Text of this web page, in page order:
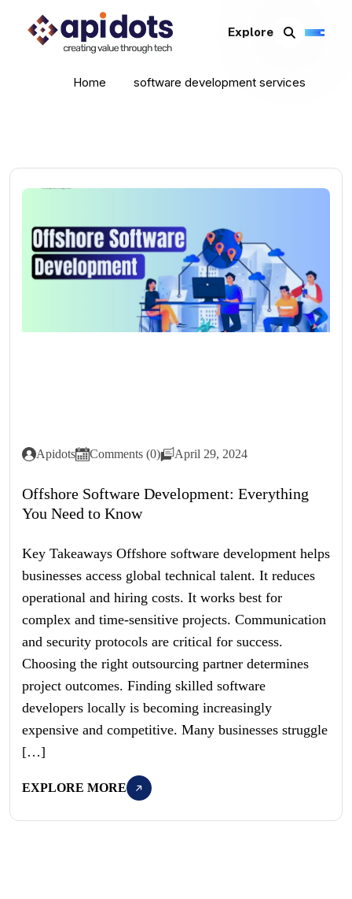
Explore
Home software development services
Apidots Comments (0) April 29, 2024
Offshore Software Development: Everything
You Need to Know
Key Takeaways Offshore software development helps
businesses access global technical talent. It reduces
operational and hiring costs. It works best for
complex and time-sensitive projects. Communication
and security protocols are critical for success.
Choosing the right outsourcing partner determines
project outcomes. Finding skilled software
developers locally is becoming increasingly
expensive and competitive. Many businesses struggle
[…]
EXPLORE MORE